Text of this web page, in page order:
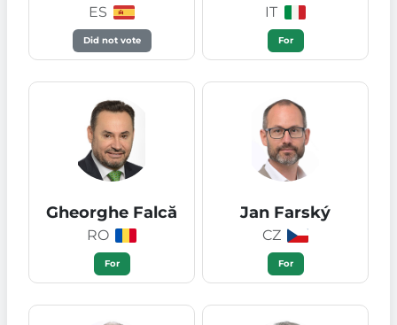
ES
Did not vote
IT
For
Gheorghe Falcă
RO
For
Jan Farský
CZ
For